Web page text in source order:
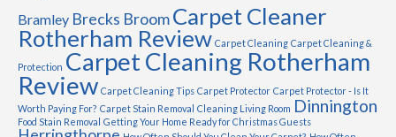
Bramley Brecks BroomCarpet Cleaner
Rotherham Review Carpet Cleaning Carpet Cleaning &
Protection Carpet Cleaning Rotherham
Review Carpet Cleaning Tips Carpet Protector Carpet Protector - Is It
Worth Paying For? Carpet Stain Removal Cleaning Living Room Dinnington
Food Stain Removal Getting Your Home Ready for Christmas Guests